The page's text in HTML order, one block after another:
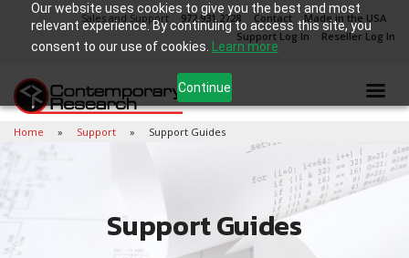
Our website uses cookies to give you the best and most
relevant experience. By continuing to access this site, you
consent to our use of cookies.
Learn more
Continue
Sales and Support 972.931.2728 Contact
Made in the USA
Support Log In
Reseller Log In
Home Support Support Guides
Support Guides